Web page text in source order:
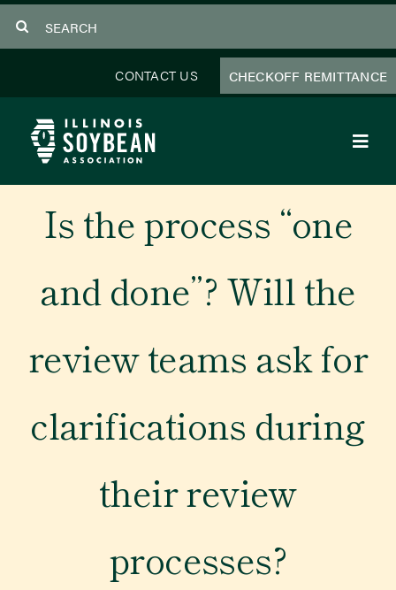
to
CONTACT US CHECKOFF REMITTANCE
Focus Areas
Educator Resources
Newsroom
Is the process “one
and done”? Will the
review teams ask for
clarifications during
their review
processes?